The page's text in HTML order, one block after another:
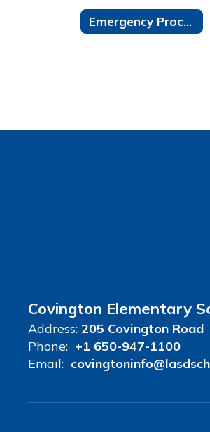
Emergency Procedures
Covington Elementary
Address: 205 Covington Road
Phone: +1 650-947-1100
Email: